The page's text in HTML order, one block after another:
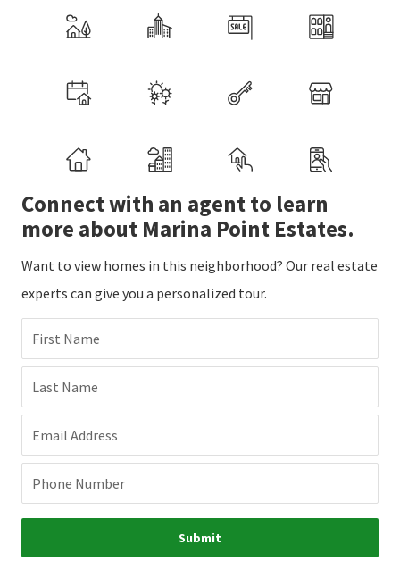
Connect with an agent to learn
more about Marina Point Estates.
Want to view homes in this neighborhood? Our real estate
experts can give you a personalized tour.
First Name
Last Name
Email Address
Phone Number
Submit